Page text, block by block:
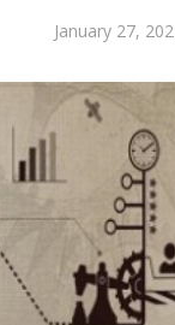
January 27,